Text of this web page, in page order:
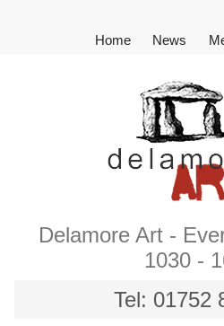
Home News
Delamore Art -
1030 -
Tel: 01752